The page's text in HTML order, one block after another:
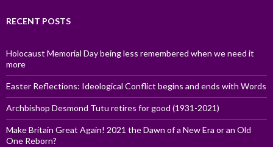
RECENT POSTS
Holocaust Memorial Day being less remembered when we need it
more
Easter Reflections: Ideological Conflict begins and ends with Words
Archbishop Desmond Tutu retires for good (1931-2021)
Make Britain Great Again! 2021 the Dawn of a New Era or an Old
One Reborn?